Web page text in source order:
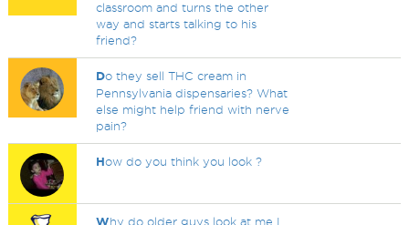
classroom and turns the other
way and starts talking to his
friend?
Do they sell THC cream in
Pennsylvania dispensaries? What
else might help friend with nerve
pain?
How do you think you look ?
Why do older guys look at me I